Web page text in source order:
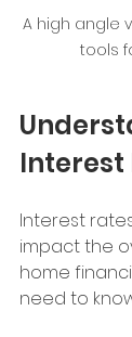
A high angle
tools
Interest
Interest
impact the
home
need to